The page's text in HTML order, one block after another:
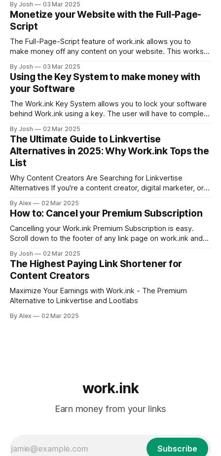
the navigation bar on the Dashboard. You page will then be
accessible through <your username>
By Josh 03 Mar 2025
Monetize your Website with the Full-Page-
Script
The Full-Page-Script feature of work.ink allows you to
make money off any content on your website. This works
work.ink links that redirect to the same location. This way,
you can make money from already existing
By Josh 03 Mar 2025
Using the Key System to make money with
your Software
The Work.ink Key System allows you to lock your software
behind Work.ink using a key. The user will have to complete
Setting up the Key System Create a new link with either this
url: https://work.
By Josh 02 Mar 2025
The Ultimate Guide to Linkvertise
Alternatives in 2025: Why Work.ink Tops the
List
Why Content Creators Are Searching for Linkvertise
Alternatives If you're a content creator, digital marketer, or
you've likely encountered Linkvertise. While it has been a
popular option for years, many creators are now searching
for alternatives due to
By Alex 02 Mar 2025
How to: Cancel your Premium Subscription
Cancelling your Work.ink Premium Subscription is easy.
Scroll down to the footer of any link page on work.ink and
email account you originally used to subscribe. Subscribing
without an account IS NOT POSSIBLE. You maybe used
another email
By Josh 02 Mar 2025
The Highest Paying Link Shortener for
Content Creators
Maximize Your Earnings with Work.ink - The Premium
Alternative to Linkvertise and Lootlabs
By Alex 02 Mar 2025
work.ink
Earn money from your links
Subscribe